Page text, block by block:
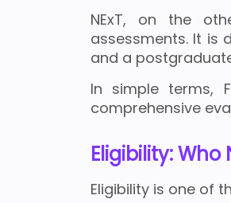
NExT, on the
assessments. It is
and a
In simple terms,
comprehensive
Eligibility:
Eligibility is one of